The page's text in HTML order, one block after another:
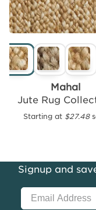
Mahal
Jute Rug
Starting at $27.48
Signup and